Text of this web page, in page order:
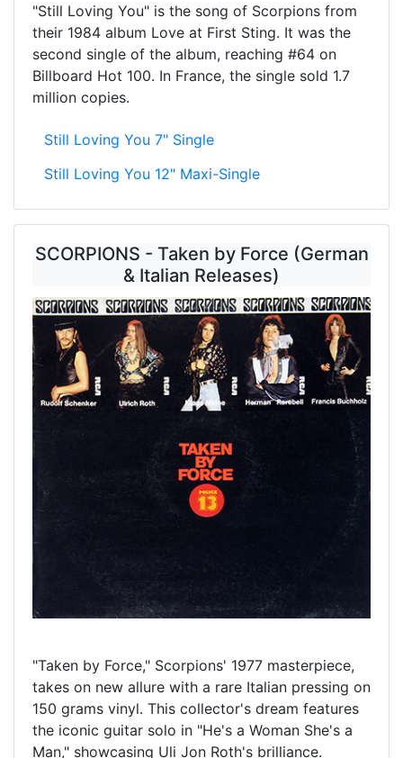
"Still Loving You" is the song of Scorpions from
their 1984 album Love at First Sting. It was the
second single of the album, reaching #64 on
Billboard Hot 100. In France, the single sold 1.7
million copies.
Still Loving You 7" Single
Still Loving You 12" Maxi-Single
SCORPIONS - Taken by Force (German
& Italian Releases)
"Taken by Force," Scorpions' 1977 masterpiece,
takes on new allure with a rare Italian pressing on
150 grams vinyl. This collector's dream features
the iconic guitar solo in "He's a Woman She's a
Man," showcasing Uli Jon Roth's brilliance.